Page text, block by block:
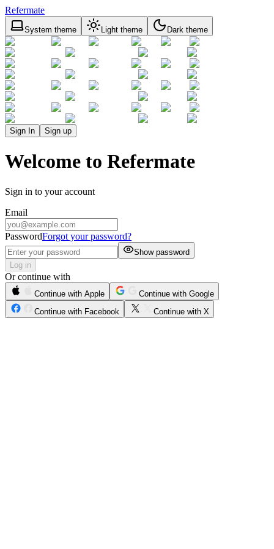
Refermate
System theme Light theme Dark theme
Sign In Sign up
Welcome to Refermate
Sign in to your account
Email
PasswordForgot your password?
Show password
Log in
Or continue with
Continue with Apple
Continue with Google
Continue with Facebook
Continue with X